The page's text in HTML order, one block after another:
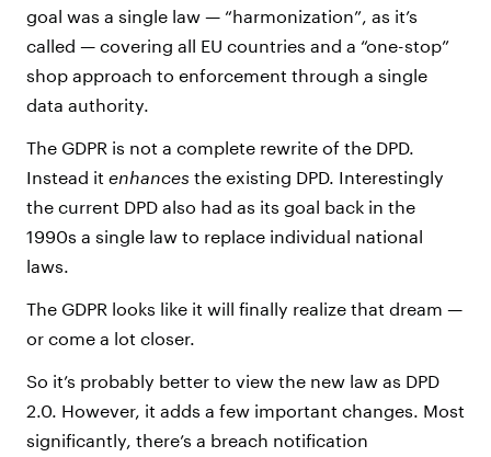
goal was a single law — “harmonization”, as it’s
called — covering all EU countries and a “one-stop”
shop approach to enforcement through a single
data authority.
The GDPR is not a complete rewrite of the DPD.
Instead it enhances the existing DPD. Interestingly
the current DPD also had as its goal back in the
1990s a single law to replace individual national
laws.
The GDPR looks like it will finally realize that dream —
or come a lot closer.
So it’s probably better to view the new law as DPD
2.0. However, it adds a few important changes. Most
significantly, there’s a breach notification